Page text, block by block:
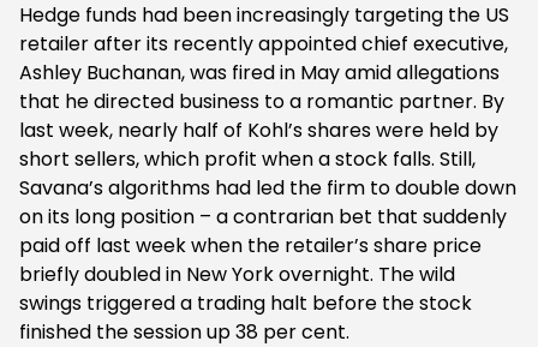
Hedge funds had been increasingly targeting the US
retailer after its recently appointed chief executive,
Ashley Buchanan, was fired in May amid allegations
that he directed business to a romantic partner. By
last week, nearly half of Kohl’s shares were held by
short sellers, which profit when a stock falls. Still,
Savana’s algorithms had led the firm to double down
on its long position – a contrarian bet that suddenly
paid off last week when the retailer’s share price
briefly doubled in New York overnight. The wild
swings triggered a trading halt before the stock
finished the session up 38 per cent.